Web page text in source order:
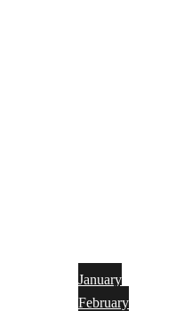
January
February